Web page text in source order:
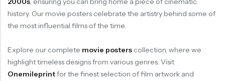
history. Our movie posters celebrate the artistry behind some of
the most influential films of the time.
Explore our complete movie posters collection, where we
highlight timeless designs from various genres. Visit
Onemileprintfor the finest selection of film artwork and